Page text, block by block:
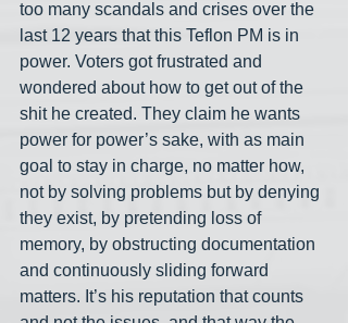
too many scandals and crises over the
last 12 years that this Teflon PM is in
power. Voters got frustrated and
wondered about how to get out of the
shit he created. They claim he wants
power for power’s sake, with as main
goal to stay in charge, no matter how,
not by solving problems but by denying
they exist, by pretending loss of
memory, by obstructing documentation
and continuously sliding forward
matters. It’s his reputation that counts